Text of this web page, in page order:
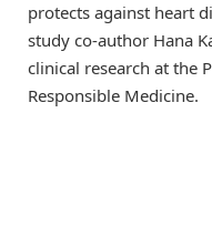
protects against heart
study co-author Hana
clinical research at the
Responsible Medicine.